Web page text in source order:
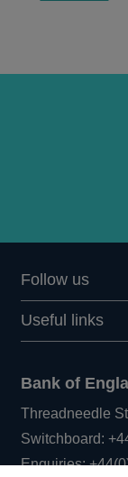
Follow us
Useful links
Bank of
Threadneedle
Switchboard:
Enquiries: